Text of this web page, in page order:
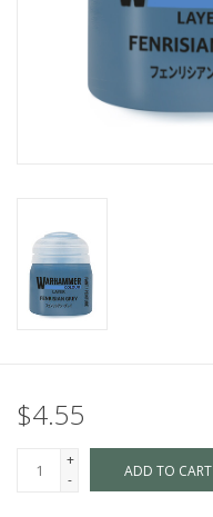
Titan Games Corps
$4.55
+
-
ADD TO CART